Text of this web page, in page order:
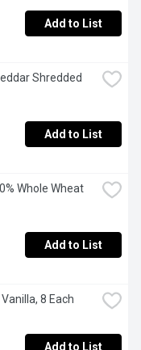
Add to List
Shredded
Add to List
Whole Wheat
Add to List
8 Each
Add to List